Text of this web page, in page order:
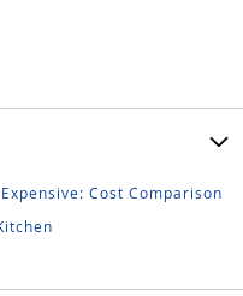
Cost Comparison